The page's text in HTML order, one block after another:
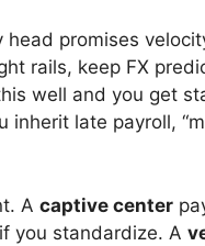
promises
rails, keep FX
well and you get
late payroll,
A captive center
you standardize. A